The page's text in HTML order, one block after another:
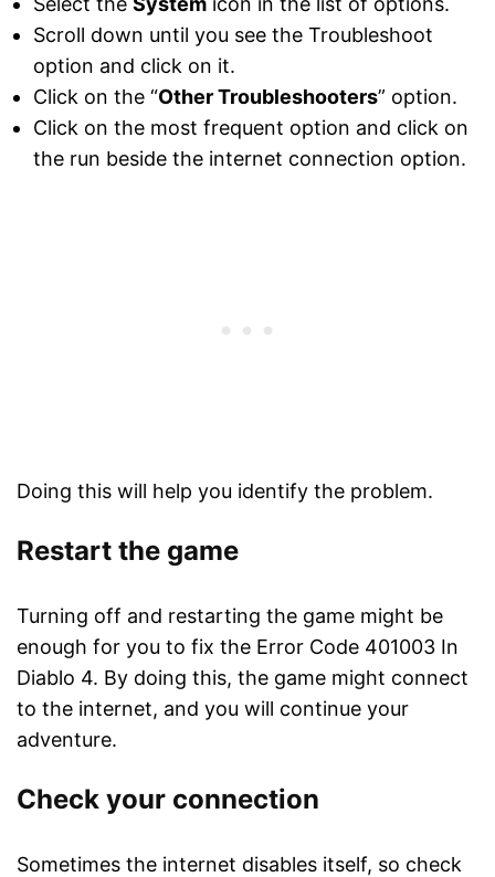
Scroll down until you see the Troubleshoot
option and click on it.
Click on the “Other Troubleshooters” option.
Click on the most frequent option and click on
the run beside the internet connection option.
Doing this will help you identify the problem.
Restart the game
Turning off and restarting the game might be
enough for you to fix the Error Code 401003 In
Diablo 4. By doing this, the game might connect
to the internet, and you will continue your
adventure.
Check your connection
Sometimes the internet disables itself, so check